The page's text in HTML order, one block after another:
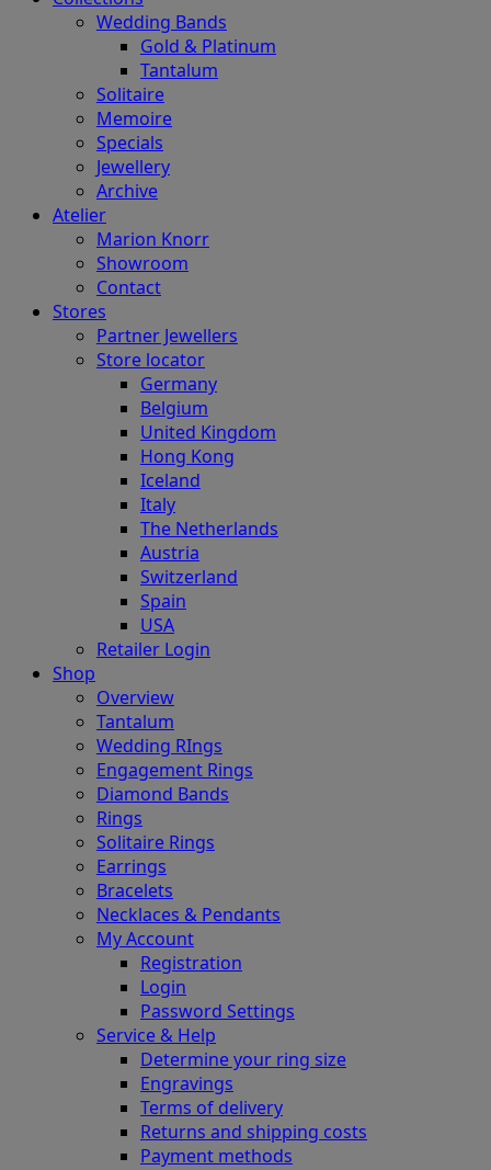
Wedding Bands
Gold & Platinum
Tantalum
Solitaire
Memoire
Specials
Jewellery
Archive
Atelier
Marion Knorr
Showroom
Contact
Stores
Partner Jewellers
Store locator
Germany
Belgium
United Kingdom
Hong Kong
Iceland
Italy
The Netherlands
Austria
Switzerland
Spain
USA
Retailer Login
Shop
Overview
Tantalum
Wedding RIngs
Engagement Rings
Diamond Bands
Rings
Solitaire Rings
Earrings
Bracelets
Necklaces & Pendants
My Account
Registration
Login
Password Settings
Service & Help
Determine your ring size
Engravings
Terms of delivery
Returns and shipping costs
Payment methods